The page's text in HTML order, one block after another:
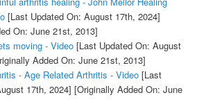
[Last Updated On: August 17th, 2024]
On: June 21st, 2013]
moving - Video[Last Updated On: August
Added On: June 21st, 2013]
- Age Related Arthritis - Video[Last
17th, 2024] [Originally Added On: June